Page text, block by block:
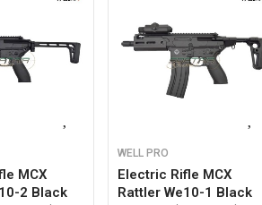
MCX
2 Black
WELL PRO
Electric Rifle MCX
Rattler We10-1 Black